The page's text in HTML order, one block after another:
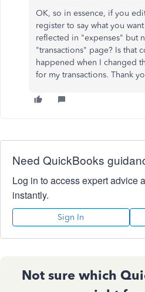
OK, so in essence, if you
register to say what you
reflected in "expenses" but
"transactions" page? Is that
happened when I changed
for my transactions. Thank
Need QuickBooks
Log in to access expert advice
instantly.
Sign In
Not sure which